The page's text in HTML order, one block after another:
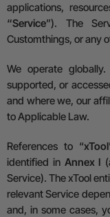
applications,
“Service”). The
Customthings, or any
We operate
supported, or
and where we, our
to Applicable Law.
References to “xTool
identified in Annex I
Service). The xTool
relevant Service
and, in some cases,